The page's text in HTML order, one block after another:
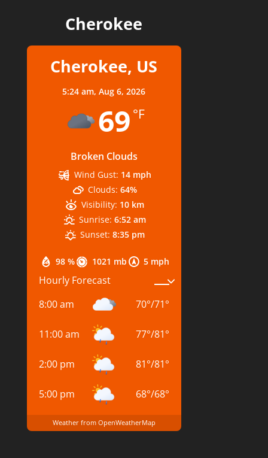
Cherokee
Cherokee, US
5:24 am,Aug 6, 2026
69 °F
Broken Clouds
98 % 1021 mb 5 mph
Wind Gust: 14 mph
Clouds: 64%
Visibility: 10 km
Sunrise: 6:52 am
Sunset: 8:35 pm
Hourly Forecast
8:00 am
70°/71°
11:00 am 77°/81°
2:00 pm 81°/81°
5:00 pm 68°/68°
Weather from OpenWeatherMap